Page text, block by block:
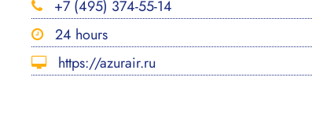
+7 (495) 374-55-14
24 hours
https://azurair.ru